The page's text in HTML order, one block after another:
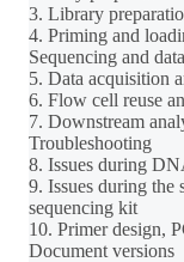
3. Library
4. Priming and
Sequencing and
5. Data acquisition
6. Flow cell reuse
7. Downstream
Troubleshooting
8. Issues during
9. Issues during the
sequencing kit
10. Primer design,
Document versions